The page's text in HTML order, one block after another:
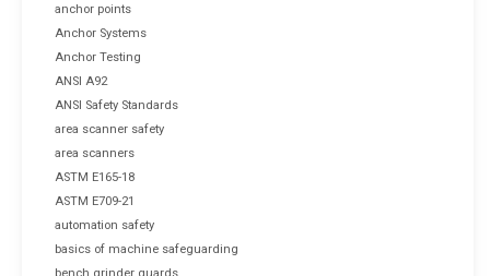
anchor points
Anchor Systems
Anchor Testing
ANSI A92
ANSI Safety Standards
area scanner safety
area scanners
ASTM E165-18
ASTM E709-21
automation safety
basics of machine safeguarding
bench grinder guards